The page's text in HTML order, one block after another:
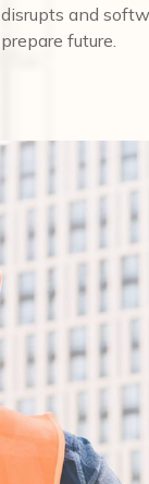
disrupts and
prepare future.